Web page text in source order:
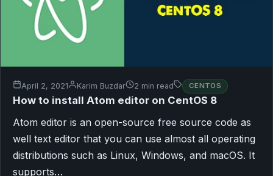
April 2, 2021 Karim Buzdar 2 min read CENTOS
How to install Atom editor on CentOS 8
Atom editor is an open-source free source code as
well text editor that you can use almost all operating
distributions such as Linux, Windows, and macOS. It
supports…